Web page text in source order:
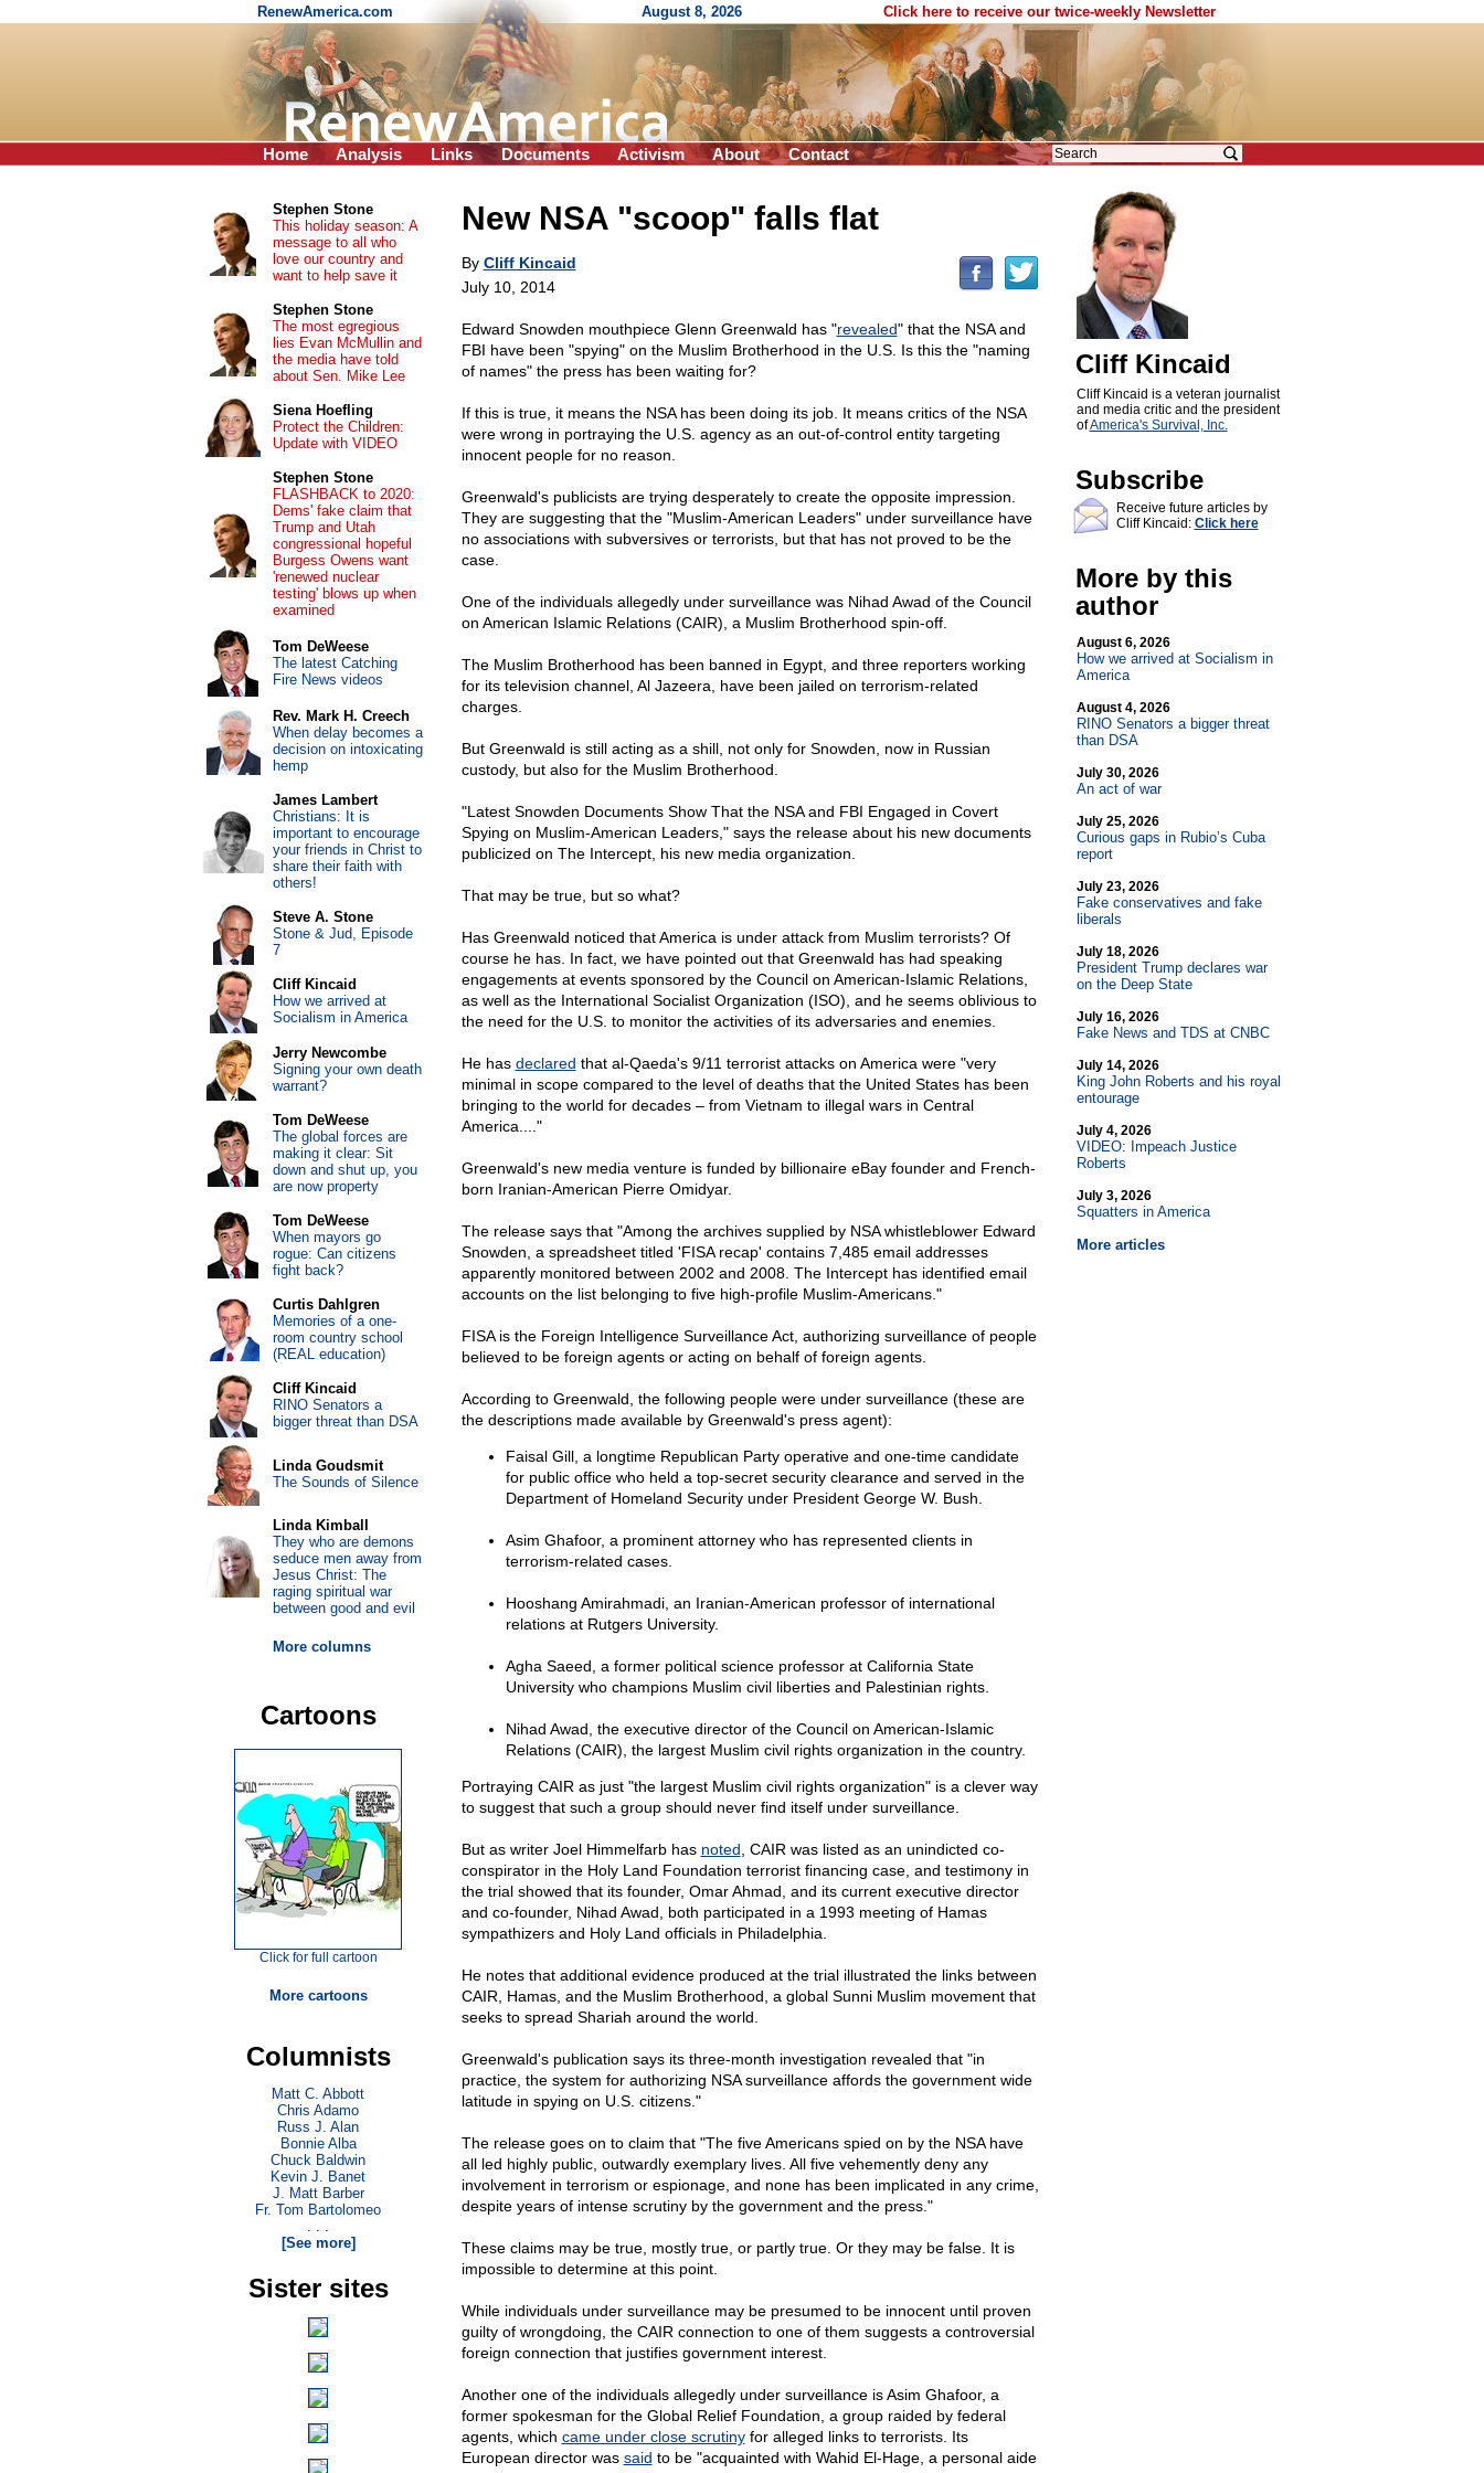
RenewAmerica.com August 8, 2026 Click here to receive our twice-weekly Newsletter
Home Analysis Links Documents Activism About Contact
New NSA "scoop" falls flat
By Cliff Kincaid
July 10, 2014
Edward Snowden mouthpiece Glenn Greenwald has "revealed" that the NSA and
FBI have been "spying" on the Muslim Brotherhood in the U.S. Is this the "naming
of names" the press has been waiting for?
If this is true, it means the NSA has been doing its job. It means critics of the NSA
were wrong in portraying the U.S. agency as an out-of-control entity targeting
innocent people for no reason.
Greenwald's publicists are trying desperately to create the opposite impression.
They are suggesting that the "Muslim-American Leaders" under surveillance have
no associations with subversives or terrorists, but that has not proved to be the
case.
One of the individuals allegedly under surveillance was Nihad Awad of the Council
on American Islamic Relations (CAIR), a Muslim Brotherhood spin-off.
The Muslim Brotherhood has been banned in Egypt, and three reporters working
for its television channel, Al Jazeera, have been jailed on terrorism-related
charges.
But Greenwald is still acting as a shill, not only for Snowden, now in Russian
custody, but also for the Muslim Brotherhood.
"Latest Snowden Documents Show That the NSA and FBI Engaged in Covert
Spying on Muslim-American Leaders," says the release about his new documents
publicized on The Intercept, his new media organization.
That may be true, but so what?
Has Greenwald noticed that America is under attack from Muslim terrorists? Of
course he has. In fact, we have pointed out that Greenwald has had speaking
engagements at events sponsored by the Council on American-Islamic Relations,
as well as the International Socialist Organization (ISO), and he seems oblivious to
the need for the U.S. to monitor the activities of its adversaries and enemies.
He has declared that al-Qaeda's 9/11 terrorist attacks on America were "very
minimal in scope compared to the level of deaths that the United States has been
bringing to the world for decades – from Vietnam to illegal wars in Central
America...."
Greenwald's new media venture is funded by billionaire eBay founder and French-
born Iranian-American Pierre Omidyar.
The release says that "Among the archives supplied by NSA whistleblower Edward
Snowden, a spreadsheet titled 'FISA recap' contains 7,485 email addresses
apparently monitored between 2002 and 2008. The Intercept has identified email
accounts on the list belonging to five high-profile Muslim-Americans."
FISA is the Foreign Intelligence Surveillance Act, authorizing surveillance of people
believed to be foreign agents or acting on behalf of foreign agents.
According to Greenwald, the following people were under surveillance (these are
the descriptions made available by Greenwald's press agent):
Faisal Gill, a longtime Republican Party operative and one-time candidate
for public office who held a top-secret security clearance and served in the
Department of Homeland Security under President George W. Bush.
Asim Ghafoor, a prominent attorney who has represented clients in
terrorism-related cases.
Hooshang Amirahmadi, an Iranian-American professor of international
relations at Rutgers University.
Agha Saeed, a former political science professor at California State
University who champions Muslim civil liberties and Palestinian rights.
Nihad Awad, the executive director of the Council on American-Islamic
Relations (CAIR), the largest Muslim civil rights organization in the country.
Portraying CAIR as just "the largest Muslim civil rights organization" is a clever way
to suggest that such a group should never find itself under surveillance.
But as writer Joel Himmelfarb has noted , CAIR was listed as an unindicted co-
conspirator in the Holy Land Foundation terrorist financing case, and testimony in
the trial showed that its founder, Omar Ahmad, and its current executive director
and co-founder, Nihad Awad, both participated in a 1993 meeting of Hamas
sympathizers and Holy Land officials in Philadelphia.
He notes that additional evidence produced at the trial illustrated the links between
CAIR, Hamas, and the Muslim Brotherhood, a global Sunni Muslim movement that
seeks to spread Shariah around the world.
Greenwald's publication says its three-month investigation revealed that "in
practice, the system for authorizing NSA surveillance affords the government wide
latitude in spying on U.S. citizens."
The release goes on to claim that "The five Americans spied on by the NSA have
all led highly public, outwardly exemplary lives. All five vehemently deny any
involvement in terrorism or espionage, and none has been implicated in any crime,
despite years of intense scrutiny by the government and the press."
These claims may be true, mostly true, or partly true. Or they may be false. It is
impossible to determine at this point.
While individuals under surveillance may be presumed to be innocent until proven
guilty of wrongdoing, the CAIR connection to one of them suggests a controversial
foreign connection that justifies government interest.
Another one of the individuals allegedly under surveillance is Asim Ghafoor, a
former spokesman for the Global Relief Foundation, a group raided by federal
agents, which came under close scrutinyfor alleged links to terrorists. Its
European director was said to be "acquainted with Wahid El-Hage, a personal aide
Cliff Kincaid
Cliff Kincaid is a veteran journalist
and media critic and the president
ofAmerica's Survival, Inc.
Subscribe
Receive future articles by
Cliff Kincaid: Click here
More by this
author
August 6, 2026
How we arrived at Socialism in
America
August 4, 2026
RINO Senators a bigger threat
than DSA
July 30, 2026
An act of war
July 25, 2026
Curious gaps in Rubio’s Cuba
report
July 23, 2026
Fake conservatives and fake
liberals
July 18, 2026
President Trump declares war
on the Deep State
July 16, 2026
Fake News and TDS at CNBC
July 14, 2026
King John Roberts and his royal
entourage
July 4, 2026
VIDEO: Impeach Justice
Roberts
July 3, 2026
Squatters in America
More articles
Stephen Stone
This holiday season: A
message to all who
love our country and
want to help save it
Stephen Stone
The most egregious
lies Evan McMullin and
the media have told
about Sen. Mike Lee
Siena Hoefling
Protect the Children:
Update with VIDEO
Stephen Stone
FLASHBACK to 2020:
Dems' fake claim that
Trump and Utah
congressional hopeful
Burgess Owens want
'renewed nuclear
testing' blows up when
examined
Tom DeWeese
The latest Catching
Fire News videos
Rev. Mark H. Creech
When delay becomes a
decision on intoxicating
hemp
James Lambert
Christians: It is
important to encourage
your friends in Christ to
share their faith with
others!
Steve A. Stone
Stone & Jud, Episode
7
Cliff Kincaid
How we arrived at
Socialism in America
Jerry Newcombe
Signing your own death
warrant?
Tom DeWeese
The global forces are
making it clear: Sit
down and shut up, you
are now property
Tom DeWeese
When mayors go
rogue: Can citizens
fight back?
Curtis Dahlgren
Memories of a one-
room country school
(REAL education)
Cliff Kincaid
RINO Senators a
bigger threat than DSA
Linda Goudsmit
The Sounds of Silence
Linda Kimball
They who are demons
seduce men away from
Jesus Christ: The
raging spiritual war
between good and evil
More columns
Cartoons
Click for full cartoon
More cartoons
Columnists
Matt C. Abbott
Chris Adamo
Russ J. Alan
Bonnie Alba
Chuck Baldwin
Kevin J. Banet
J. Matt Barber
Fr. Tom Bartolomeo
. . .
[See more]
Sister sites